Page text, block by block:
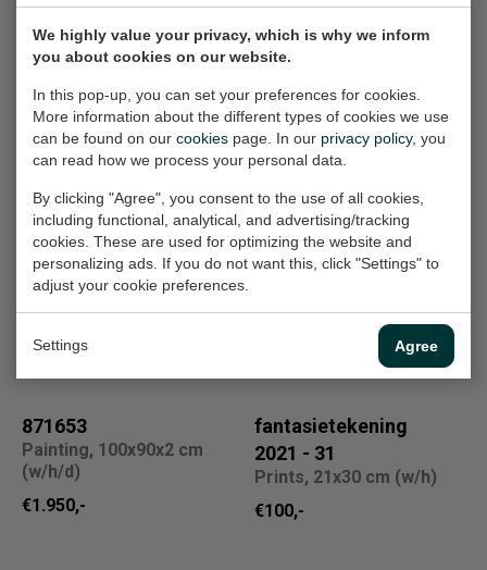
We highly value your privacy, which is why we inform
you about cookies on our website.
In this pop-up, you can set your preferences for cookies.
More information about the different types of cookies we use
can be found on our cookies page. In our privacy policy, you
can read how we process your personal data.
By clicking "Agree", you consent to the use of all cookies,
including functional, analytical, and advertising/tracking
cookies. These are used for optimizing the website and
personalizing ads. If you do not want this, click "Settings" to
adjust your cookie preferences.
Settings Agree
On loan
On loan
861600b
Painting, 90x65x2 cm
(w/h/d)
€1.750,-
Fantasietekening
13
Work on paper, 21x33 cm
(w/h)
€100,-
261608
Painting, 75x95x2 cm
(w/h/d)
€1.750,-
portret fluitleerling
(w/h/d)
871653
Painting, 100x90x2 cm
(w/h/d)
€1.950,-
fantasietekening
2021 - 31
Prints, 21x30 cm (w/h)
€100,-